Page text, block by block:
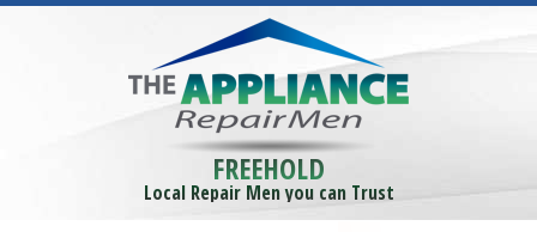
FREEHOLD
Local Repair Men you can Trust